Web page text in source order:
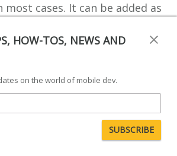
cases. It can be added as
few Firefox-specific
of them can be applied to
developed for mobile even if
on preparing it for Firefox OS
HOW-TOS, NEWS AND
on the world of mobile dev.